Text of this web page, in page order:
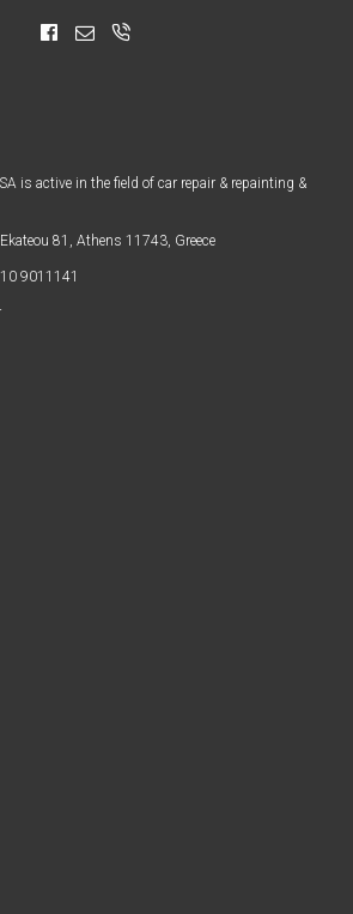
is active in the field of car repair & repainting &
81, Athens 11743, Greece
9011141